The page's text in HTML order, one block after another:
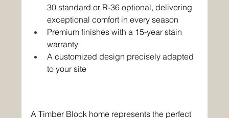
30 standard or R-36 optional, delivering
exceptional comfort in every season
Premium finishes with a 15-year stain
warranty
A customized design precisely adapted
to your site
A Timber Block home represents the perfect